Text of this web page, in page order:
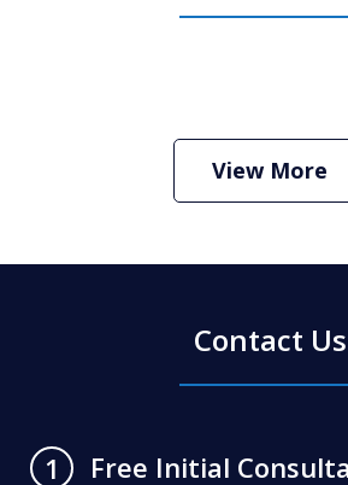
Criminal Defense Lawyer
View More
Contact Us
1
Free Initial